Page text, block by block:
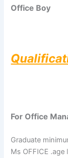
Office Boy
For Office
Graduate
Ms OFFICE